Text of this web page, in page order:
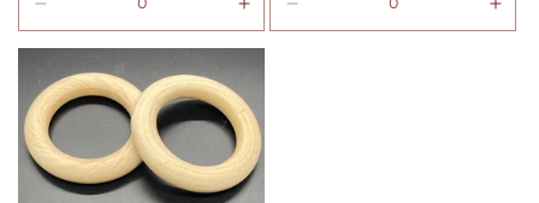
quantity
Default
Title
Increase
quantity
Title
quantity